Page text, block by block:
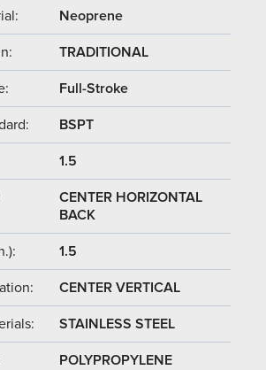
Neoprene
TRADITIONAL
Full-Stroke
BSPT
1.5
CENTER HORIZONTAL
BACK
1.5
CENTER VERTICAL
STAINLESS STEEL
POLYPROPYLENE